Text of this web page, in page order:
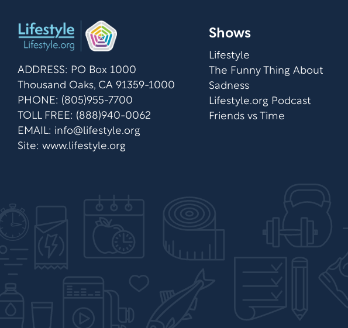
ADDRESS: PO Box 1000
Thousand Oaks, CA 91359-1000
PHONE: (805)955-7700
TOLL FREE: (888)940-0062
EMAIL: info@lifestyle.org
Site: www.lifestyle.org
Shows
Lifestyle
The Funny Thing About
Sadness
Lifestyle.org Podcast
Friends vs Time